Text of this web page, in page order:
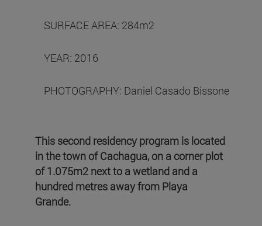
SURFACE AREA: 284m2
YEAR: 2016
PHOTOGRAPHY: Daniel Casado Bissone
This second residency program is located
in the town of Cachagua, on a corner plot
of 1.075m2 next to a wetland and a
hundred metres away from Playa
Grande.